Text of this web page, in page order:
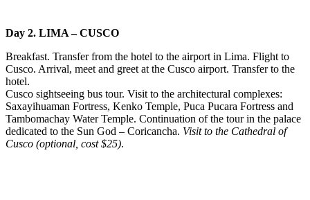
Day 2. LIMA – CUSCO
Breakfast. Transfer from the hotel to the airport in Lima. Flight to
Cusco. Arrival, meet and greet at the Cusco airport. Transfer to the
hotel.
Cusco sightseeing bus tour. Visit to the architectural complexes:
Saxayihuaman Fortress, Kenko Temple, Puca Pucara Fortress and
Tambomachay Water Temple. Continuation of the tour in the palace
dedicated to the Sun God – Coricancha. Visit to the Cathedral of
Cusco (optional, cost $25).